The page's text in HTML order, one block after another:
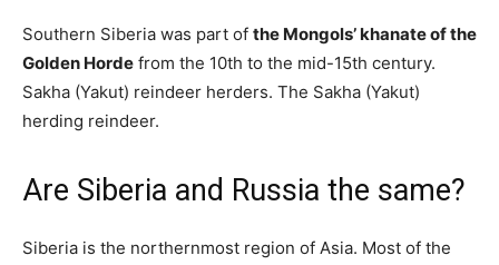
Southern Siberia was part of the Mongols’ khanate of the
Golden Horde from the 10th to the mid-15th century.
Sakha (Yakut) reindeer herders. The Sakha (Yakut)
herding reindeer.
Are Siberia and Russia the same?
Siberia is the northernmost region of Asia. Most of the